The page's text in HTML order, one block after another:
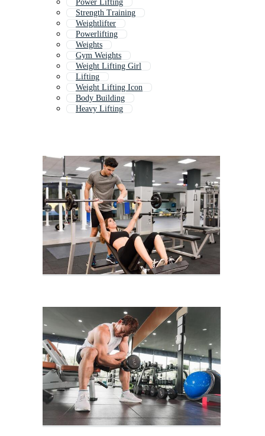
Power Lifting
Strength Training
Weightlifter
Powerlifting
Weights
Gym Weights
Weight Lifting Girl
Lifting
Weight Lifting Icon
Body Building
Heavy Lifting